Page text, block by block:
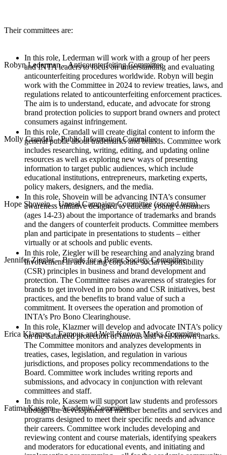
Their committees are:
Robyn Lederman – Anticounterfeiting Committee
In this role, Lederman will work with a group of her peers
and INTA leaders to focus on understanding and evaluating
anticounterfeiting procedures worldwide. Robyn will begin
work with the Committee in 2024 to review treaties, laws, and
regulations related to anticounterfeiting enforcement practices.
The aim is to understand, educate, and advocate for strong
brand protection policies to support brand owners and protect
consumers against infringement.
Molly Crandall – Public Information Committee
In this role, Crandall will create digital content to inform the
general public about trademarks and brands. Committee work
includes researching, writing, editing, and updating online
resources as well as exploring new ways of presenting
information to target public audiences, which include
educational institutions, entrepreneurs, marketing experts,
policy makers, designers, and the media.
Hope Shovein – Unreal Campaign Committee (second term)
In this role, Shovein will be advancing INTA’s consumer
awareness initiative designed to educate young consumers
(ages 14-23) about the importance of trademarks and brands
and the dangers of counterfeit products. Committee members
plan and participate in presentations to students – either
virtually or at schools and public events.
Jennifer Ziegler – Brands for a Better Society Committee
In this role, Ziegler will be researching and analyzing brand
involvement in advancing corporate social responsibility
(CSR) principles in business and brand development and
protection. The Committee raises awareness of strategies for
brands to get involved in pro bono and CSR initiatives, best
practices, and the benefits to brand value of such a
commitment. It oversees the operation and promotion of
INTA’s Pro Bono Clearinghouse.
Erica Klazmer – Famous and Well-Known Marks Committee
In this role, Klazmer will develop and advocate INTA’s policy
on the balanced protection of famous and well-known marks.
The Committee monitors and analyzes developments in
treaties, cases, legislation, and regulation in various
jurisdictions, and proposes policy recommendations to the
Board. Committee work includes writing reports and
submissions, and advocacy in conjunction with relevant
committees and staff.
Fatima Kassem – Academic Committee
In this role, Kassem will support law students and professors
through the development of member benefits and services and
programs designed to meet their specific needs and advance
their careers. Committee work includes developing and
reviewing content and course materials, identifying speakers
and moderators for educational events, and initiating and